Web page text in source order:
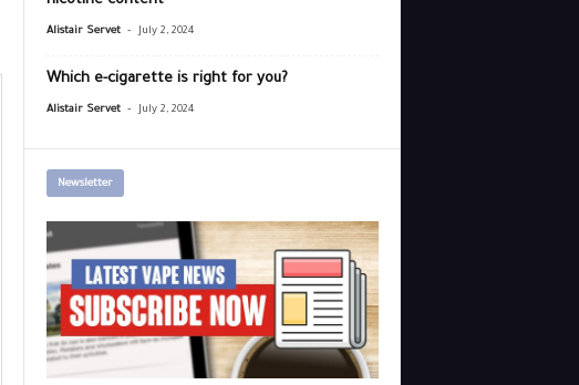
Alistair Servet - July 2, 2024
Which e-cigarette is right for you?
Alistair Servet - July 2, 2024
Newsletter